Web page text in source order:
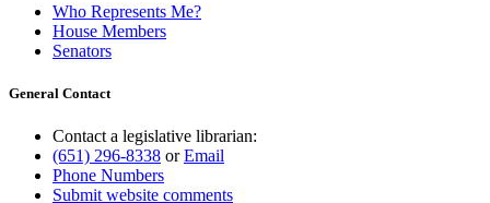
Who Represents Me?
House Members
Senators
General Contact
Contact a legislative librarian:
(651) 296-8338 orEmail
Phone Numbers
Submit website comments